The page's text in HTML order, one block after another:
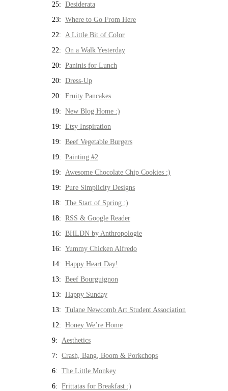
25: Desiderata
23: Where to Go From Here
22: A Little Bit of Color
22: On a Walk Yesterday
20: Paninis for Lunch
20: Dress-Up
20: Fruity Pancakes
19: New Blog Home :)
19: Etsy Inspiration
19: Beef Vegetable Burgers
19: Painting #2
19: Awesome Chocolate Chip Cookies :)
19: Pure Simplicity Designs
18: The Start of Spring :)
18: RSS & Google Reader
16: BHLDN by Anthropologie
16: Yummy Chicken Alfredo
14: Happy Heart Day!
13: Beef Bourguignon
13: Happy Sunday
13: Tulane Newcomb Art Student Association
12: Honey We’re Home
9: Aesthetics
7: Crash, Bang, Boom & Porkchops
6: The Little Monkey
6: Frittatas for Breakfast :)